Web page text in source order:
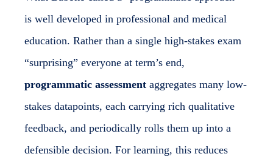
is well developed in professional and medical
education. Rather than a single high-stakes exam
“surprising” everyone at term’s end,
programmatic assessment aggregates many low-
stakes datapoints, each carrying rich qualitative
feedback, and periodically rolls them up into a
defensible decision. For learning, this reduces